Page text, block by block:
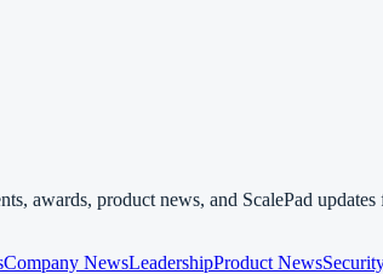
awards, product news, and ScalePad
Company NewsLeadershipProduct News